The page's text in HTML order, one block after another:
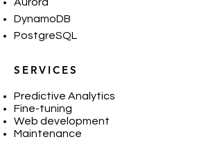
DynamoDB
PostgreSQL
SERVICES
Predictive Analytics
Fine-tuning
Web development
Maintenance